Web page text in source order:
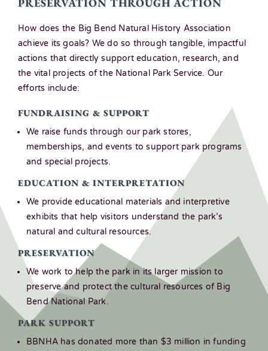
How does the Big Bend Natural History Association
achieve its goals? We do so through tangible, impactful
actions that directly support education, research, and
the vital projects of the National Park Service. Our
efforts include:
FUNDRAISING & SUPPORT
We raise funds through our park stores,
memberships, and events to support park programs
and special projects.
EDUCATION & INTERPRETATION
We provide educational materials and interpretive
exhibits that help visitors understand the park’s
natural and cultural resources.
PRESERVATION
We work to help the park in its larger mission to
preserve and protect the cultural resources of Big
Bend National Park.
PARK SUPPORT
BBNHA has donated more than $3 million in funding